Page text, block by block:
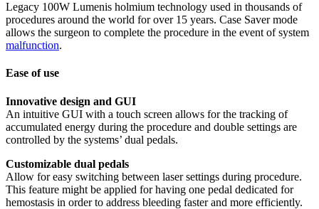
Legacy 100W Lumenis holmium technology used in thousands of
procedures around the world for over 15 years. Case Saver mode
allows the surgeon to complete the procedure in the event of system
malfunction.
Ease of use
Innovative design and GUI
An intuitive GUI with a touch screen allows for the tracking of
accumulated energy during the procedure and double settings are
controlled by the systems’ dual pedals.
Customizable dual pedals
Allow for easy switching between laser settings during procedure.
This feature might be applied for having one pedal dedicated for
hemostasis in order to address bleeding faster and more efficiently.